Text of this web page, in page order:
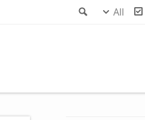
Search
All